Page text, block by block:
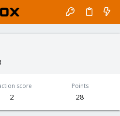
score
2
Points
28